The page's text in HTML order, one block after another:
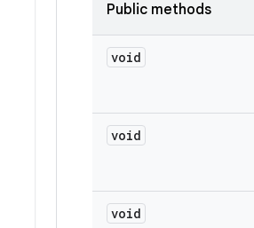
Public methods
void
void
void